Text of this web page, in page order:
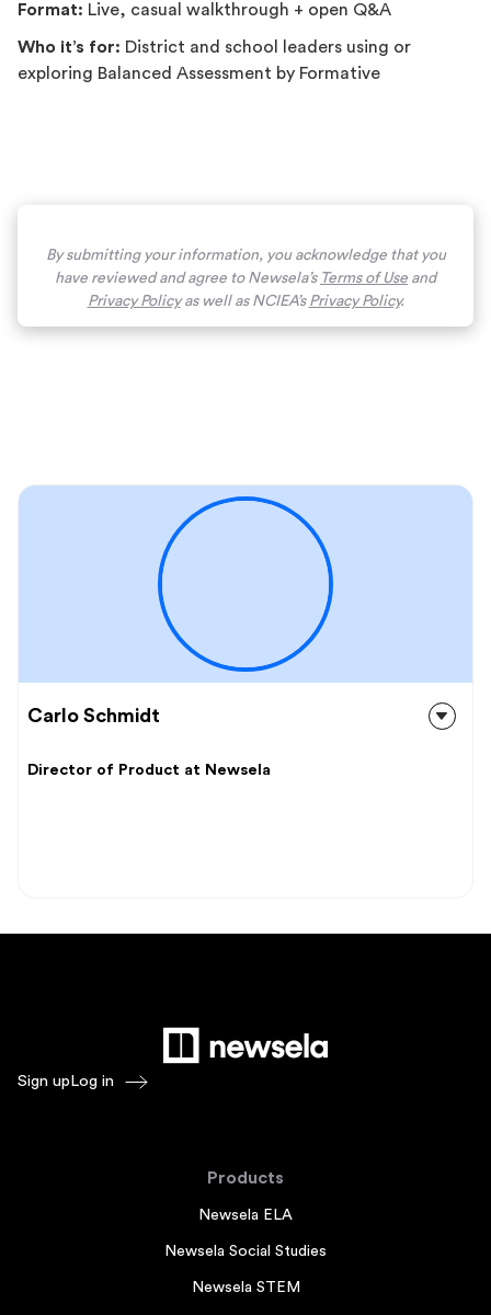
Format: Live, casual walkthrough + open Q&A
Who it’s for: District and school leaders using or
exploring Balanced Assessment by Formative
By submitting your information, you acknowledge that you
have reviewed and agree to Newsela’s Terms of Use and
Privacy Policyas well as NCIEA’s Privacy Policy.
Carlo Schmidt
Director of Product at Newsela
Sign up Log in
Products
Newsela ELA
Newsela Social Studies
Newsela STEM